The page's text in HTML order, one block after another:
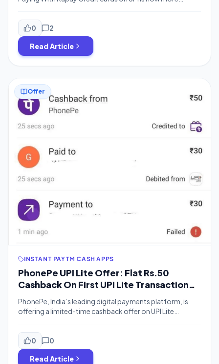
cashback on merchant transactions. You can earn upto
Rs.750 cashback with Rupay credit card Scan & Pay
transactions. These offers also provide assured
cashback of Rs.20/25 for your payments and are […]
0 2
Read Article
Offer
INSTANT PAYTM CASH APPS
PhonePe UPI Lite Offer: Flat Rs.50
Cashback On First UPI Lite Transaction
Of Rs.30 or More
PhonePe, India’s leading digital payments platform, is
offering a limited-time cashback offer on UPI Lite
existing PhonePe users who have never used UPI Lite
before can get a flat cashback of Rs.50 on their first UPI
Lite transaction of Rs.30 or more. What is UPI Lite? UPI […]
0 0
Read Article